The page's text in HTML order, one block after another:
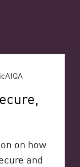
on how
and